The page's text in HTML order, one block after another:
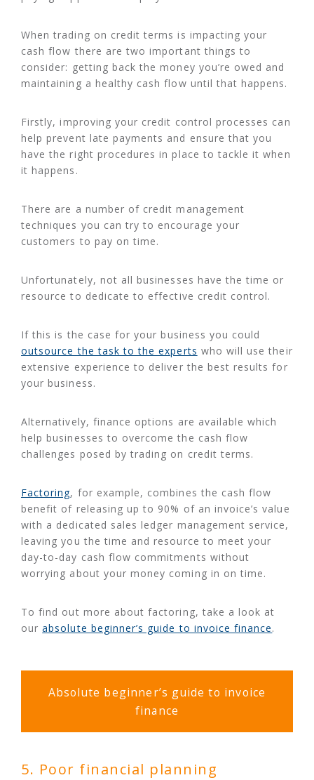
When trading on credit terms is impacting your
cash flow there are two important things to
consider: getting back the money you’re owed and
maintaining a healthy cash flow until that happens.
Firstly, improving your credit control processes can
help prevent late payments and ensure that you
have the right procedures in place to tackle it when
it happens.
There are a number of credit management
techniques you can try to encourage your
customers to pay on time.
Unfortunately, not all businesses have the time or
resource to dedicate to effective credit control.
If this is the case for your business you could
outsource the task to the experts who will use their
extensive experience to deliver the best results for
your business.
Alternatively, finance options are available which
help businesses to overcome the cash flow
challenges posed by trading on credit terms.
Factoring, for example, combines the cash flow
benefit of releasing up to 90% of an invoice’s value
with a dedicated sales ledger management service,
leaving you the time and resource to meet your
day-to-day cash flow commitments without
worrying about your money coming in on time.
To find out more about factoring, take a look at
ourabsolute beginner’s guide to invoice finance.
Absolute beginner’s guide to invoice
finance
5. Poor financial planning